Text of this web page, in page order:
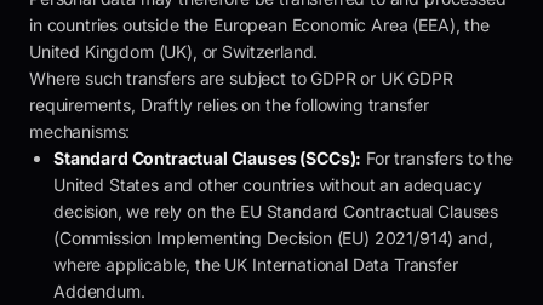
in countries outside the European Economic Area (EEA), the
United Kingdom (UK), or Switzerland.
Where such transfers are subject to GDPR or UK GDPR
requirements, Draftlyrelies on the following transfer
mechanisms:
Standard Contractual Clauses (SCCs): For transfers to the
United States and other countries without an adequacy
decision, we rely on the EU Standard Contractual Clauses
(Commission Implementing Decision (EU) 2021/914) and,
where applicable, the UK International Data Transfer
Addendum.